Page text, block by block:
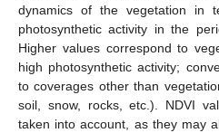
dynamics of the vegetation in
photosynthetic activity in the
Higher values correspond to
high photosynthetic activity;
to coverages other than
soil, snow, rocks, etc.). NDVI
taken into account, as they may